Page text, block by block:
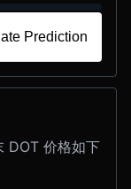
Prediction
DOT 价格如下